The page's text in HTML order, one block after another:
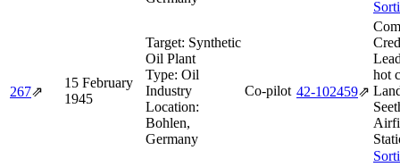
267⇗
15 February
1945
Target: Synthetic
Oil Plant
Type: Oil
Industry
Location:
Bohlen,
Germany
Co-pilot 42‑102459⇗
hot